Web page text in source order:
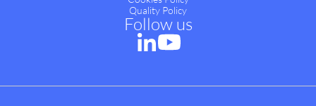
Quality Policy
Follow us